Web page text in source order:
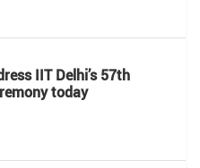
IIT Delhi’s 57th
today